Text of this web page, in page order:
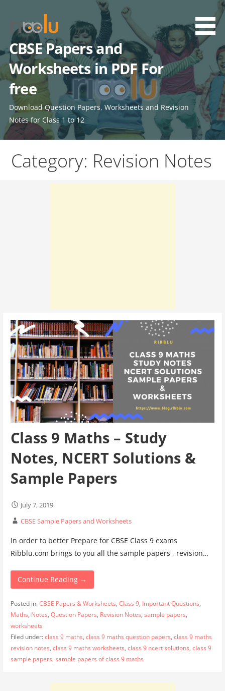
content
CBSE Papers and
Worksheets in PDF For
free
Download Question Papers, Worksheets and Revision
Notes for Class 1 to 12
Category: Revision Notes
Class 9 Maths – Study
Notes, NCERT Solutions &
Sample Papers
July 7, 2019
CBSE Sample Papers and Worksheets
In order to better Prepare for CBSE Class 9 exams
Ribblu.com brings to you all the sample papers , revision…
Continue Reading →
Posted in:CBSE Papers & Worksheets, Class 9, Important Questions,
Maths, Notes, Question Papers, Revision Notes, sample papers,
worksheets
Filed under:class 9 maths, class 9 maths question papers, class 9 maths
revision notes, class 9 maths worksheets, class 9 ncert solutions, class 9
sample papers, sample papers of class 9 maths